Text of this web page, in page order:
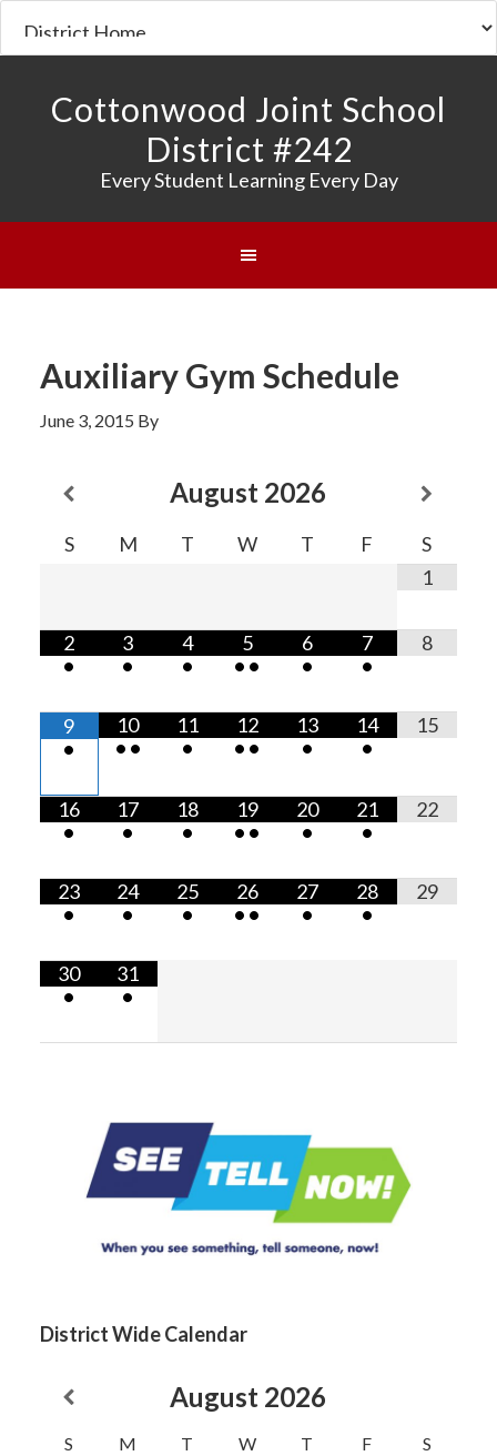
Cottonwood Joint School
District #242
Every Student Learning Every Day
Auxiliary Gym Schedule
June 3, 2015 By
August 2026
S M T W T F
S
1
2
•
3
•
4
•
5
• •
6
•
7
•
8
9
•
10
• •
11
•
12
• •
13
•
14
•
15
16
•
17
•
18
•
19
• •
20
•
21
•
22
23
•
24
•
25
•
26
• •
27
•
28
•
29
30
•
31
•
District Wide Calendar
August 2026
S M T W T F
S